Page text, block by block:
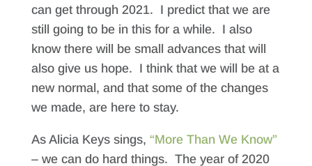
can get through 2021. I predict that we are
still going to be in this for a while. I also
know there will be small advances that will
also give us hope. I think that we will be at a
new normal, and that some of the changes
we made, are here to stay.
As Alicia Keys sings, “More Than We Know”
– we can do hard things. The year of 2020